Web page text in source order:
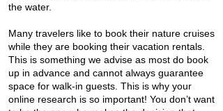
the water.
Many travelers like to book their nature cruises
while they are booking their vacation rentals.
This is something we advise as most do book
up in advance and cannot always guarantee
space for walk-in guests. This is why your
online research is so important! You don’t want